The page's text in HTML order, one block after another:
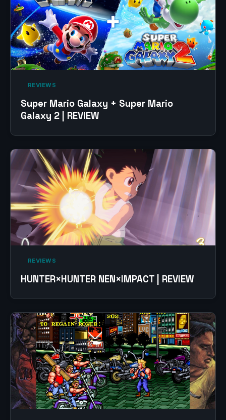
‎ REVIEWS‎
Super Mario Galaxy + Super Mario
Galaxy 2 | REVIEW
‎ REVIEWS‎
HUNTER×HUNTER NEN×IMPACT | REVIEW